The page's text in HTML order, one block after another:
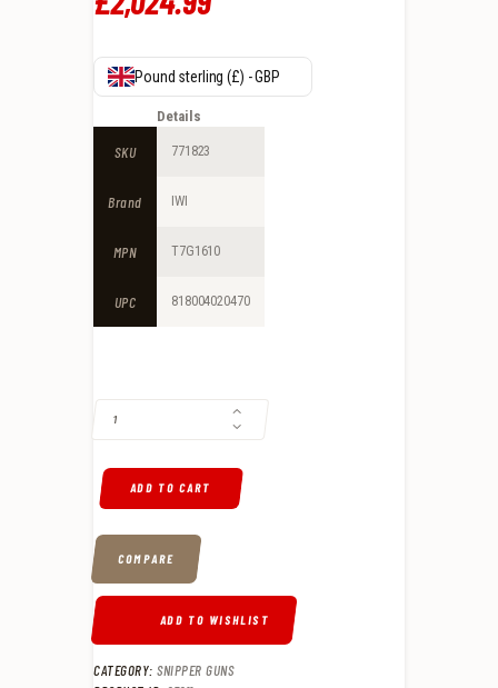
Pound sterling (£) - GBP
Details
SKU 771823
Brand IWI
MPN T7G1610
UPC 818004020470
ADD TO CART
COMPARE
ADD TO WISHLIST
CATEGORY: SNIPPER GUNS